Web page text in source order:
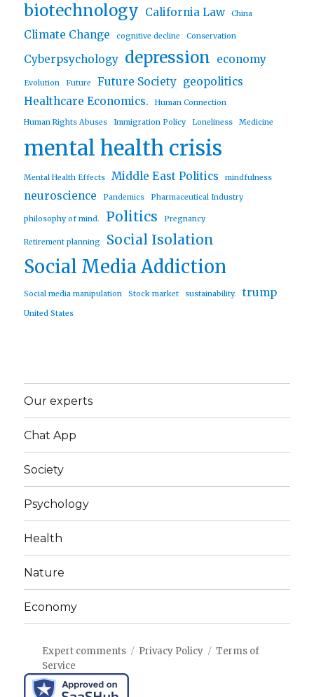
biotechnology California Law China
Climate Change cognitive decline Conservation
Cyberpsychology depression economy
Evolution Future Future Society geopolitics
Healthcare Economics.
Human Connection
Human Rights Abuses Immigration Policy Loneliness Medicine
mental health crisis
Mental Health Effects Middle East Politics mindfulness
neuroscience Pandemics Pharmaceutical Industry
philosophy of mind. Politics Pregnancy
Retirement planning Social Isolation
Social Media Addiction
Social media manipulation Stock market sustainability. trump
United States
Our experts
Chat App
Society
Psychology
Health
Nature
Economy
Expert comments Privacy Policy
Terms of
Service